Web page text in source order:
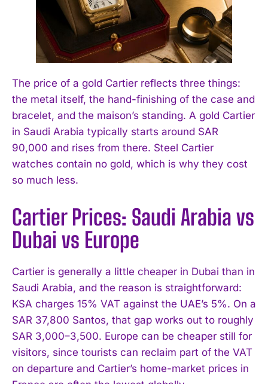
The price of a gold Cartier reflects three things:
the metal itself, the hand-finishing of the case and
bracelet, and the maison’s standing. A gold Cartier
in Saudi Arabia typically starts around SAR
90,000 and rises from there. Steel Cartier
watches contain no gold, which is why they cost
so much less.
Cartier Prices: Saudi Arabia vs
Dubai vs Europe
Cartier is generally a little cheaper in Dubai than in
Saudi Arabia, and the reason is straightforward:
KSA charges 15% VAT against the UAE’s 5%. On a
SAR 37,800 Santos, that gap works out to roughly
SAR 3,000–3,500. Europe can be cheaper still for
visitors, since tourists can reclaim part of the VAT
on departure and Cartier’s home-market prices in